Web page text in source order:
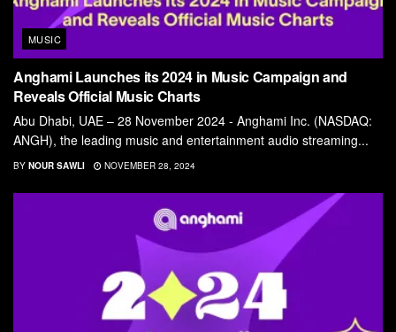
MUSIC
Anghami Launches its 2024 in Music Campaign and
Reveals Official Music Charts
Abu Dhabi, UAE – 28 November 2024 - Anghami Inc. (NASDAQ:
ANGH), the leading music and entertainment audio streaming...
BY NOUR SAWLI NOVEMBER 28, 2024